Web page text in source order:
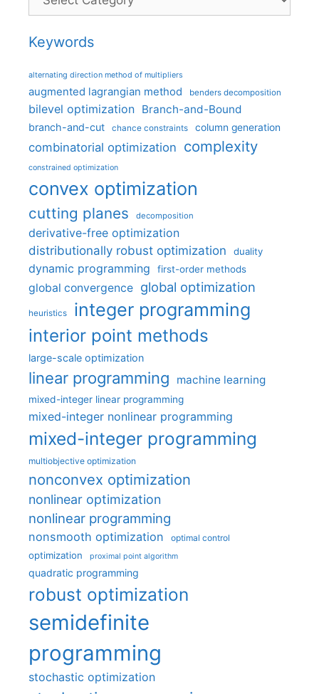
Keywords
alternating direction method of multipliers
augmented lagrangian method benders decomposition
bilevel optimization Branch-and-Bound
branch-and-cut chance constraints column generation
combinatorial optimization complexity
constrained optimization
convex optimization
cutting planes decomposition
derivative-free optimization
distributionally robust optimization
duality
dynamic programming first-order methods
global convergence global optimization
heuristics integer programming
interior point methods
large-scale optimization
linear programming machine learning
mixed-integer linear programming
mixed-integer nonlinear programming
mixed-integer programming
multiobjective optimization
nonconvex optimization
nonlinear optimization
nonlinear programming
nonsmooth optimization optimal control
optimization proximal point algorithm
quadratic programming
robust optimization
semidefinite
programming
stochastic optimization